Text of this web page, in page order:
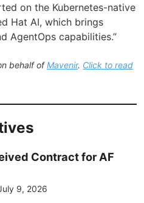
on the Kubernetes-native
Hat AI, which brings
AgentOps capabilities.”
behalf ofMavenir. Click to read
Contract for AF
9, 2026